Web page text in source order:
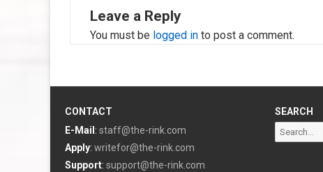
Leave a Reply
You must be logged in to post a comment.
CONTACT
E-Mail : staff@the-rink.com
Apply: writefor@the-rink.com
Support: support@the-rink.com
SEARCH
Search